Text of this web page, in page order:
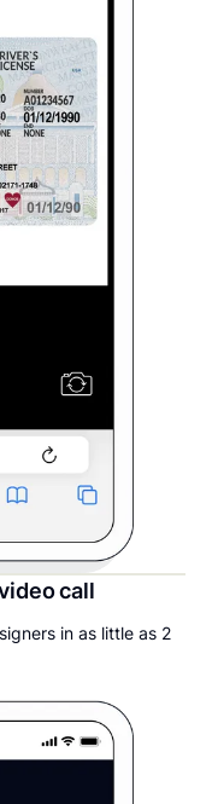
call
in as little as 2